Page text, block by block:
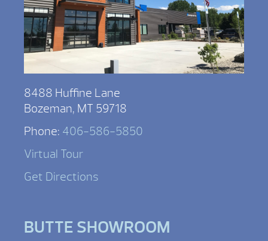
8488 Huffine Lane
Bozeman, MT 59718
Phone: 406-586-5850
Virtual Tour
Get Directions
BUTTE SHOWROOM